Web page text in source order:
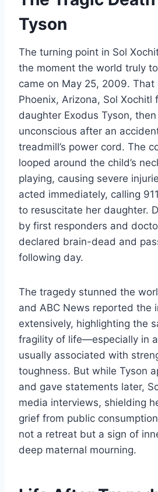
Tyson
The turning point in Sol
the moment the world truly
came on May 25, 2009. That
Phoenix, Arizona, Sol Xochitl
daughter Exodus Tyson,
unconscious after an
treadmill’s power cord. The
looped around the child’s
playing, causing severe
acted immediately, calling
to resuscitate her daughter.
by first responders and
declared brain-dead and
following day.
The tragedy stunned the
and ABC News reported the
extensively, highlighting the
fragility of life—especially in
usually associated with
toughness. But while Tyson
and gave statements later,
media interviews, shielding
grief from public
not a retreat but a sign of
deep maternal mourning.